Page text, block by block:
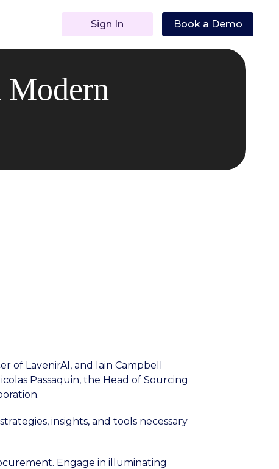
Book a Demo
Sign In
Modern
of LavenirAI, and Iain Campbell
Passaquin, the Head of Sourcing
insights, and tools necessary
Engage in illuminating